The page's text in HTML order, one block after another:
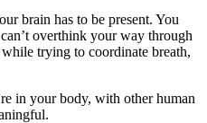
brain has to be present. You
overthink your way through
trying to coordinate breath,
in your body, with other human